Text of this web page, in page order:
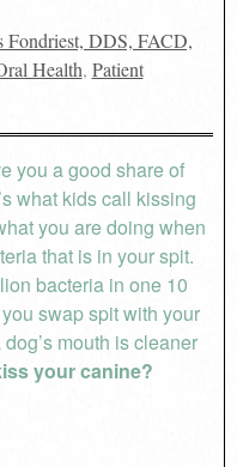
Fondriest, DDS, FACD,
Health, Patient
you a good share of
what kids call kissing
you are doing when
that is in your spit.
bacteria in one 10
swap spit with your
mouth is cleaner
your canine?